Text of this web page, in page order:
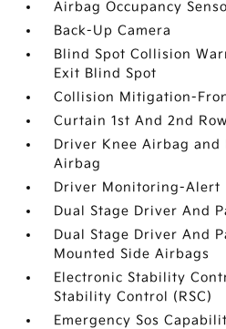
Airbag Occupancy
Back-Up Camera
Blind Spot Collision
Exit Blind Spot
Collision Mitigation-
Curtain 1st And 2nd
Driver Knee Airbag and
Airbag
Driver Monitoring-Alert
Dual Stage Driver And
Dual Stage Driver And
Mounted Side Airbags
Electronic Stability
Stability Control (RSC)
Emergency Sos